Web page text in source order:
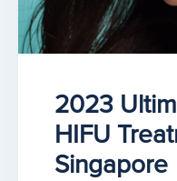
2023
HIFU
Singapore